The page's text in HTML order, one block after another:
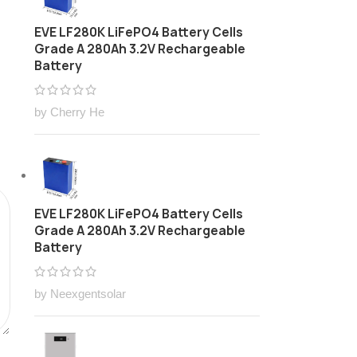
EVE LF280K LiFePO4 Battery Cells
Grade A 280Ah 3.2V Rechargeable
Battery
by Cherry He
EVE LF280K LiFePO4 Battery Cells
Grade A 280Ah 3.2V Rechargeable
Battery
by Neexgentsolar